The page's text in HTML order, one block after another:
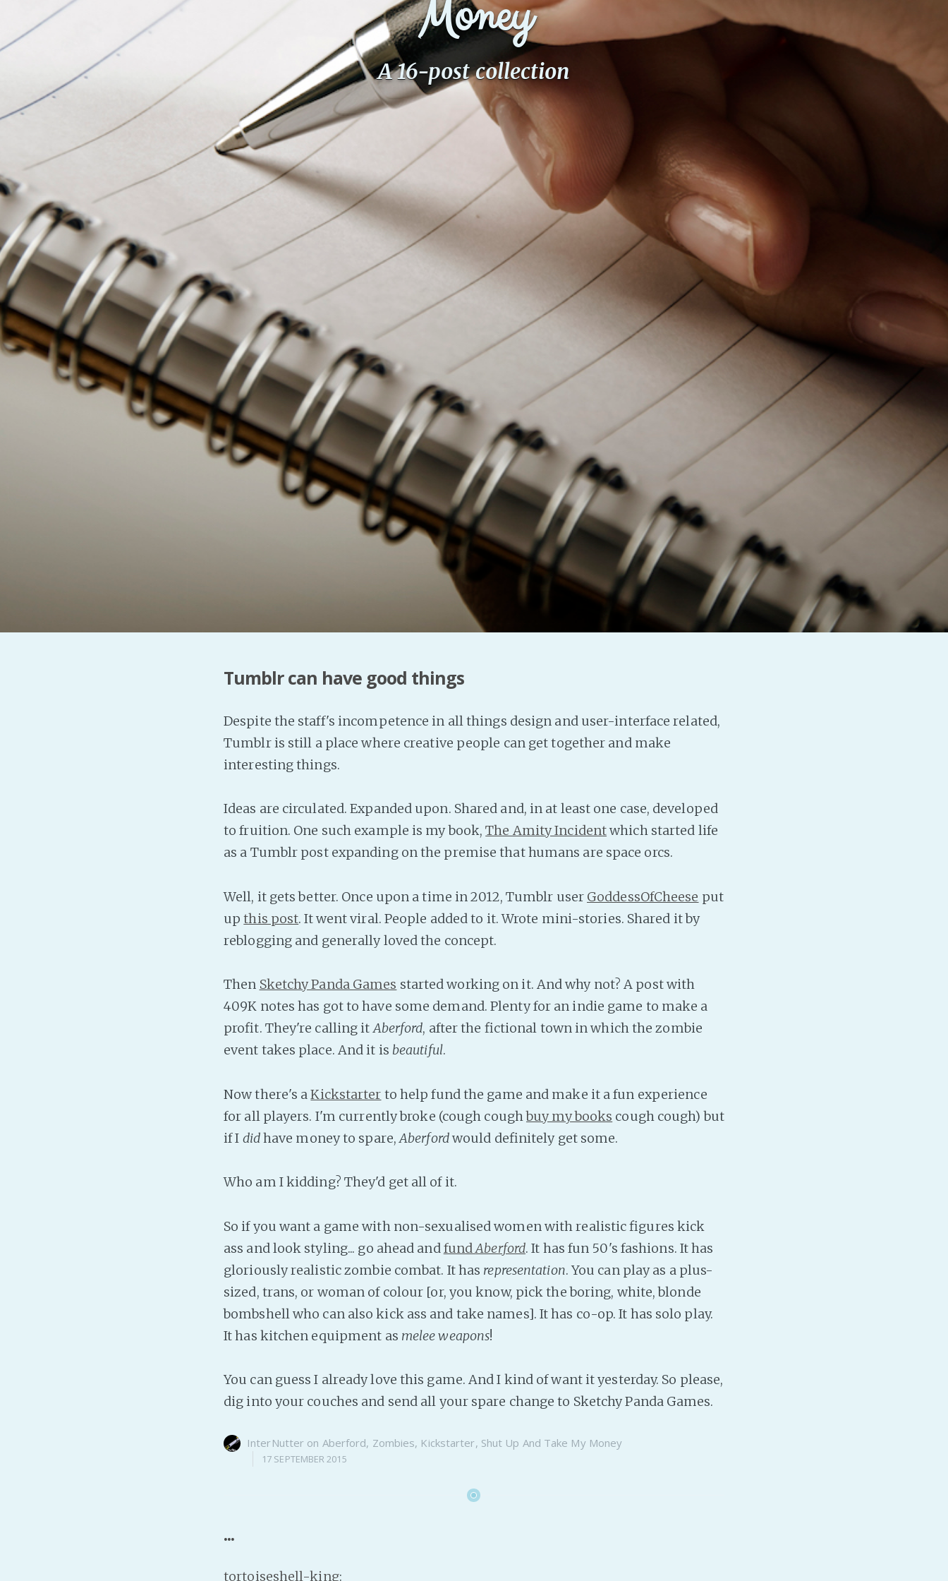
Money
A 16-post collection
Tumblr can have good things
Despite the staff's incompetence in all things design and user-interface related,
Tumblr is still a place where creative people can get together and make
interesting things.
Ideas are circulated. Expanded upon. Shared and, in at least one case, developed
to fruition. One such example is my book,The Amity Incidentwhich started life
as a Tumblr post expanding on the premise that humans are space orcs.
Well, it gets better. Once upon a time in 2012, Tumblr user GoddessOfCheese put
upthis post. It went viral. People added to it. Wrote mini-stories. Shared it by
reblogging and generally loved the concept.
Then Sketchy Panda Games started working on it. And why not? A post with
409K notes has got to have some demand. Plenty for an indie game to make a
profit. They're calling itAberford, after the fictional town in which the zombie
event takes place. And it is beautiful.
Now there's aKickstarter to help fund the game and make it a fun experience
for all players. I'm currently broke (cough coughbuy my books cough cough) but
if I didhave money to spare,Aberfordwould definitely get some.
Who am I kidding? They'd get all of it.
So if you want a game with non-sexualised women with realistic figures kick
ass and look styling... go ahead and fundAberford. It has fun 50's fashions. It has
gloriously realistic zombie combat. It has representation. You can play as a plus-
sized, trans, or woman of colour [or, you know, pick the boring, white, blonde
bombshell who can also kick ass and take names]. It has co-op. It has solo play.
It has kitchen equipment as melee weapons!
You can guess I already love this game. And I kind of want it yesterday. So please,
dig into your couches and send all your spare change to Sketchy Panda Games.
InterNutter on Aberford, Zombies, Kickstarter, Shut Up And Take My Money
17 SEPTEMBER 2015
...
tortoiseshell-king: